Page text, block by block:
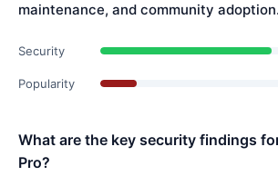
maintenance, and community adoption.
Security
Popularity
What are the key security findings
Pro?